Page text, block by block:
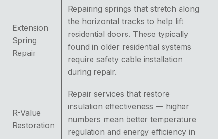
Extension
Spring
Repair
Repairing springs that stretch along
the horizontal tracks to help lift
residential doors. These typically
found in older residential systems
require safety cable installation
during repair.
R-Value
Restoration
Repair services that restore
insulation effectiveness — higher
numbers mean better temperature
regulation and energy efficiency in